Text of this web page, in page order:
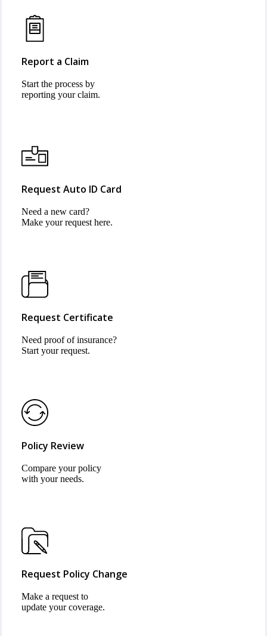
Report a Claim
Start the process by
reporting your claim.
Request Auto ID Card
Need a new card?
Make your request here.
Request Certificate
Need proof of insurance?
Start your request.
Policy Review
Compare your policy
with your needs.
Request Policy Change
Make a request to
update your coverage.